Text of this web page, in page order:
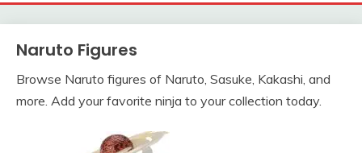
Naruto Figures
Browse Naruto figures of Naruto, Sasuke, Kakashi, and
more. Add your favorite ninja to your collection today.